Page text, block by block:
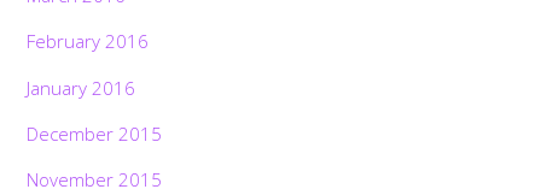
February 2016
January 2016
December 2015
November 2015